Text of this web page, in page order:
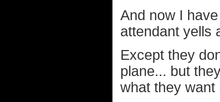
And now I
attendant yells
Except they
plane... but
what they want